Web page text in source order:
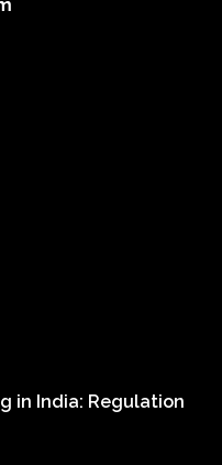
in India: Regulation